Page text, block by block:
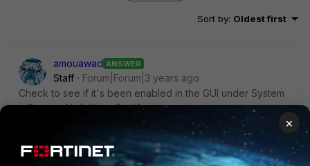
Sort by: Oldest first
amouawad ANSWER
Staff
Forum|Forum|3 years ago
Check to see if it's been enabled in the GUI under System
> Feature Visibility > Certificates
×